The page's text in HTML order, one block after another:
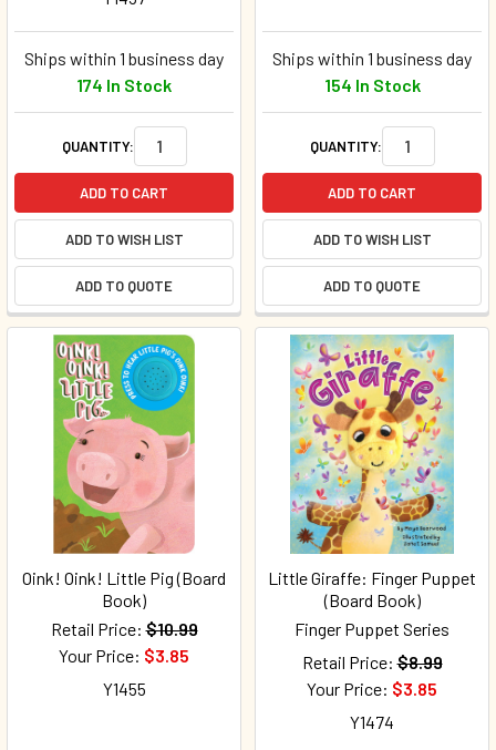
Ships within 1 business day
174 In Stock
QUANTITY:
ADD TO CART
ADD TO WISH LIST
ADD TO QUOTE
Ships within 1 business day
154 In Stock
QUANTITY:
ADD TO CART
ADD TO WISH LIST
ADD TO QUOTE
Oink! Oink! Little Pig (Board
Book)
Retail Price: $10.99
Your Price: $3.85
Y1455
Little Giraffe: Finger Puppet
(Board Book)
Finger Puppet Series
Retail Price: $8.99
Your Price: $3.85
Y1474